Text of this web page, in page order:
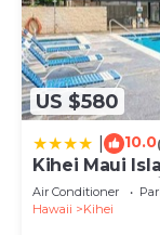
US $580
10.0
Kihei Maui
Restaurants
Air Conditioner
Hawaii
Kihei